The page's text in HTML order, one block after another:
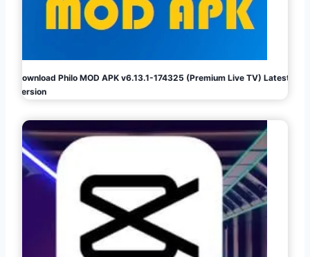
Download Philo MOD APK v6.13.1-174325 (Premium Live TV) Latest
Version